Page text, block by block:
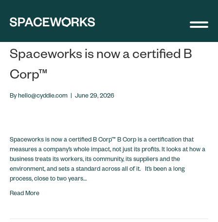
Announcments
Spaceworks is now a certified B
Corp™
Byhello@cyddie.com | June 29, 2026
Spaceworks is now a certified B Corp™ B Corp is a certification that
measures a company’s whole impact, not just its profits. It looks at how a
business treats its workers, its community, its suppliers and the
environment, and sets a standard across all of it. It’s been a long
process, close to two years…
Read More